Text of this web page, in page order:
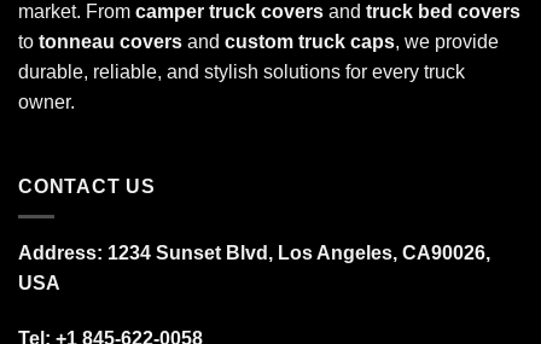
market. From camper truck covers and truck bed covers
to tonneau covers and custom truck caps, we provide
durable, reliable, and stylish solutions for every truck
owner.
CONTACT US
Address: 1234 Sunset Blvd, Los Angeles, CA90026,
USA
Tel: +1 845-622-0058